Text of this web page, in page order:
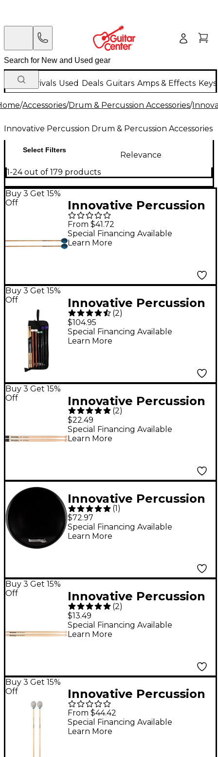
New Arrivals Used Deals Guitars Amps & Effects
/Accessories/Drum & Percussion Accessories/
Innovative Percussion Drum & Percussion Accessories
Select Filters
Relevance
1-24 out of 179 products
Buy 3 Get 15%
Off
Innovative Percussion
Soloist Series Mallets
Medium Birch Handles
From $41.72
Special Financing Available
Learn More
Buy 3 Get 15%
Off
Innovative Percussion
Intermediate Mallet
Pack
(2)
$104.95
Special Financing Available
Learn More
Buy 3 Get 15%
Off
Innovative Percussion
Paul Rennick Multi-Tip
Hickory Tenor Sticks
Wood
(2)
$22.49
Special Financing Available
Learn More
Innovative Percussion
Black Corps Pad with
Rim 11.5 in.
(1 )
$72.97
Special Financing Available
Learn More
Buy 3 Get 15%
Off
Innovative Percussion
FS-PR2 Paul Rennick
Signature Marching
Drum Sticks Hickory
(2)
$13.49
Special Financing Available
Learn More
Buy 3 Get 15%
Off
Innovative Percussion
Tom Rarick Series
Birch Handle Marimba
Mallet Medium Hard
From $44.42
Special Financing Available
Learn More